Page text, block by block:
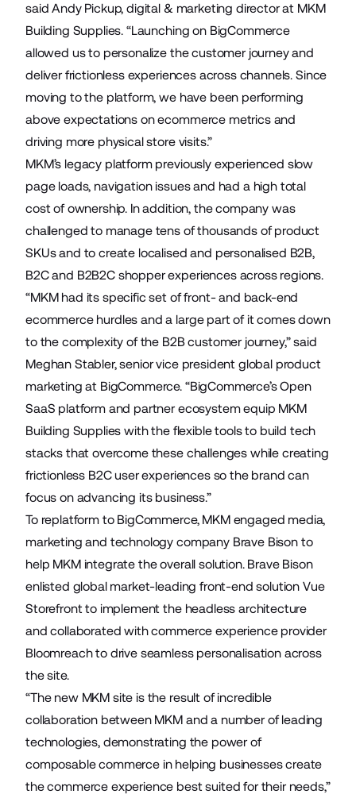
said Andy Pickup, digital & marketing director at MKM
Building Supplies. “Launching on BigCommerce
allowed us to personalize the customer journey and
deliver frictionless experiences across channels. Since
moving to the platform, we have been performing
above expectations on ecommerce metrics and
driving more physical store visits.”
MKM’s legacy platform previously experienced slow
page loads, navigation issues and had a high total
cost of ownership. In addition, the company was
challenged to manage tens of thousands of product
SKUs and to create localised and personalised B2B,
B2C and B2B2C shopper experiences across regions.
“MKM had its specific set of front- and back-end
ecommerce hurdles and a large part of it comes down
to the complexity of the B2B customer journey,” said
Meghan Stabler, senior vice president global product
marketing at BigCommerce. “BigCommerce’s Open
SaaS platform and partner ecosystem equip MKM
Building Supplies with the flexible tools to build tech
stacks that overcome these challenges while creating
frictionless B2C user experiences so the brand can
focus on advancing its business.”
To replatform to BigCommerce, MKM engaged media,
marketing and technology company Brave Bisonto
help MKM integrate the overall solution. Brave Bison
enlisted global market-leading front-end solution Vue
Storefrontto implement the headless architecture
and collaborated with commerce experience provider
Bloomreachto drive seamless personalisation across
the site.
“The new MKM site is the result of incredible
collaboration between MKM and a number of leading
technologies, demonstrating the power of
composable commerce in helping businesses create
the commerce experience best suited for their needs,”